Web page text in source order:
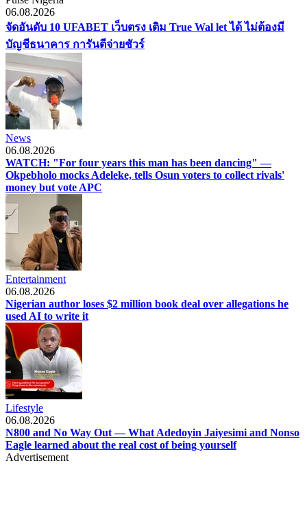
06.08.2026
จัดอันดับ 10 UFABET เว็บตรง เติม True Wal let ได้ ไม่ต้องมี
บัญชีธนาคาร การันตีจ่ายชัวร์
News
06.08.2026
WATCH: "For four years this man has been dancing" —
Okpebholo mocks Adeleke, tells Osun voters to collect rivals'
money but vote APC
Entertainment
06.08.2026
Nigerian author loses $2 million book deal over allegations he
used AI to write it
Lifestyle
06.08.2026
N800 and No Way Out — What Adedoyin Jaiyesimi and Nonso
Eagle learned about the real cost of being yourself
Advertisement